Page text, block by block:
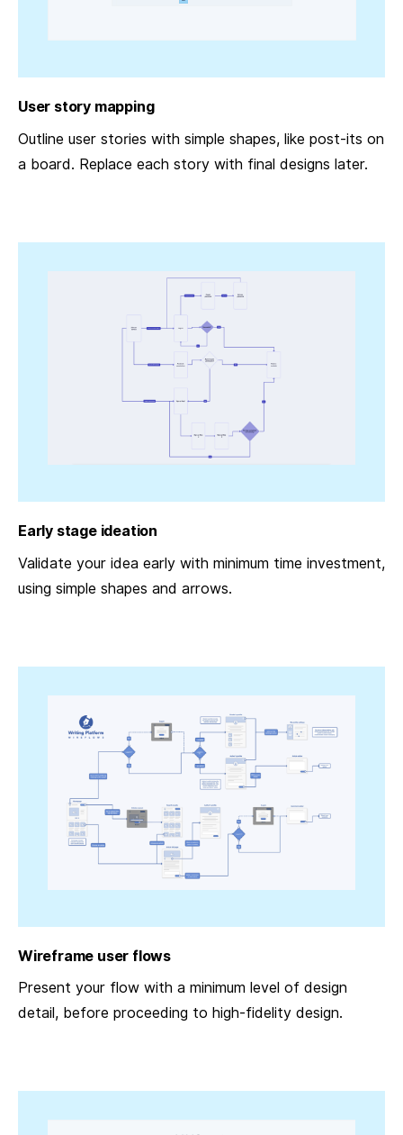
User story mapping
Outline user stories with simple shapes, like post-its on
a board. Replace each story with final designs later.
Early stage ideation
Validate your idea early with minimum time investment,
using simple shapes and arrows.
Wireframe user flows
Present your flow with a minimum level of design
detail, before proceeding to high-fidelity design.